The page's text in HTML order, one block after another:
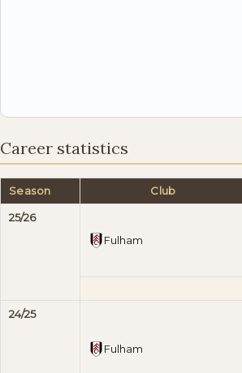
Career statistics
Season Club
25/26
Fulham
24/25
Fulham